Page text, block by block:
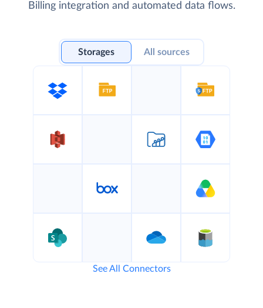
Billing integration and automated data flows.
Storages All sources
See All Connectors